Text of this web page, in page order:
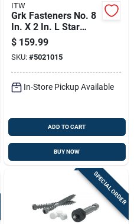
ITW
Grk Fasteners No. 8
In. X 2 In. L Star
Trim Head W-cut
Construction Screws
$ 159.99
SKU: #5021015
In-Store Pickup Available
ADD TO CART
BUY NOW
SPECIAL ORDER